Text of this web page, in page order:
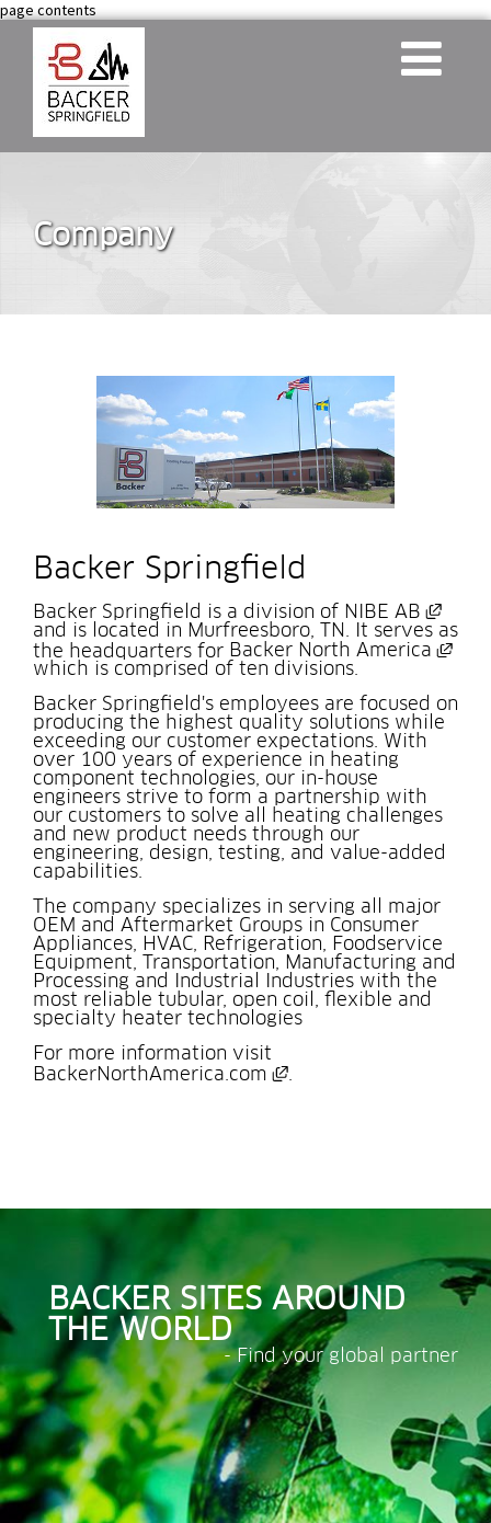
page contents
Company
Backer Springfield
Backer Springfield is a division of NIBE AB
and is located in Murfreesboro, TN. It serves as
the headquarters for Backer North America
which is comprised of ten divisions.
Backer Springfield's employees are focused on
producing the highest quality solutions while
exceeding our customer expectations. With
over 100 years of experience in heating
component technologies, our in-house
engineers strive to form a partnership with
our customers to solve all heating challenges
and new product needs through our
engineering, design, testing, and value-added
capabilities.
The company specializes in serving all major
OEM and Aftermarket Groups in Consumer
Appliances, HVAC, Refrigeration, Foodservice
Equipment, Transportation, Manufacturing and
Processing and Industrial Industries with the
most reliable tubular, open coil, flexible and
specialty heater technologies
BackerNorthAmerica.com
External link, opens
.
BACKER SITES AROUND
THE WORLD
- Find your global partner